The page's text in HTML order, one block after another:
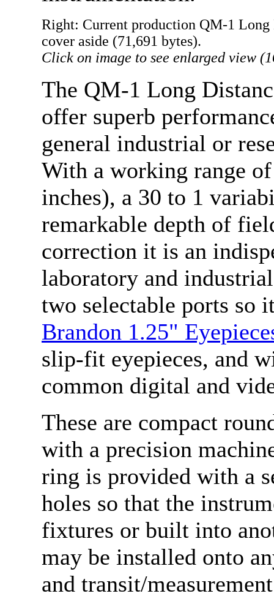
Right: Current production QM-1
cover aside (71,691 bytes).
Click on image to see enlarged view
The QM-1 Long
offer superb
general industrial or
With a working range
inches), a 30 to 1
remarkable depth of
correction it is an
laboratory and
two selectable ports
Brandon 1.25"
slip-fit eyepieces, and
common digital and
These are compact
with a precision
ring is provided with a
holes so that the
fixtures or built into
may be installed onto
and transit/